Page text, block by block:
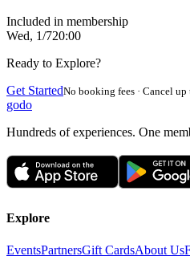
Included in membership
Wed, 1/720:00
Ready to Explore?
Get StartedNo booking fees · Cancel
godo
Hundreds of experiences. One
Explore
EventsPartnersGift CardsAbout Us